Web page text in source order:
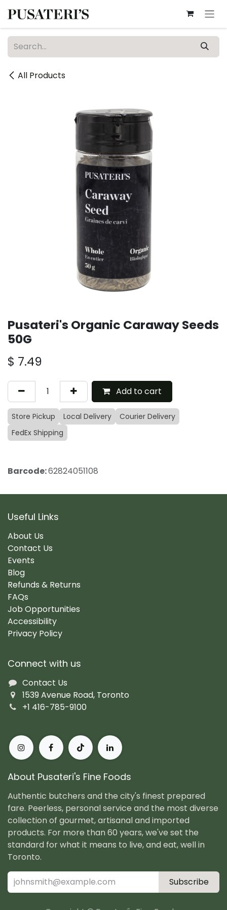
All Products
Pusateri's Organic Caraway Seeds
50G
$ 7.49
Add to cart
Store Pickup Local Delivery
Courier Delivery
FedEx Shipping
Barcode:62824051108
Useful Links
About Us
Contact Us
Events
Blog
Refunds & Returns
FAQs
Job Opportunities
Accessibility
Privacy Policy
Connect with us
Contact Us
1539 Avenue Road, Toronto
+1 416-785-9100
About Pusateri's Fine Foods
Authentic butchers and the city's finest prepared
fare. Peerless, personal service and the most diverse
collection of gourmet, artisanal and imported
products. For more than 60 years, we've set the
standard for what it means to live, and eat, well in
Toronto.
Subscribe